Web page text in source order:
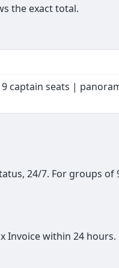
the exact total.
captain seats |
24/7. For groups of
within 24